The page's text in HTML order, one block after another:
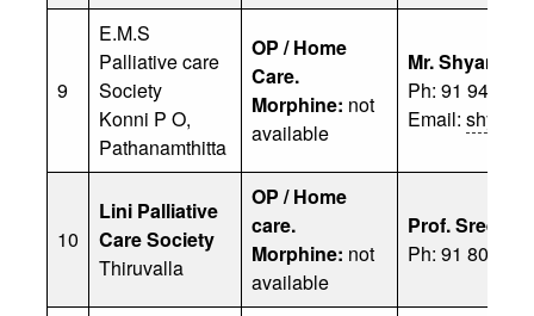
9
E.M.S
Palliative care
Society
Konni P O,
Pathanamthitta
OP / Home
Care.
Morphine: not
available
Mr. Shyamlal
Ph: 91 94472
Email:
10
Lini Palliative
Care Society
Thiruvalla
OP / Home
care.
Morphine: not
available
Prof.
Ph: 91 80752